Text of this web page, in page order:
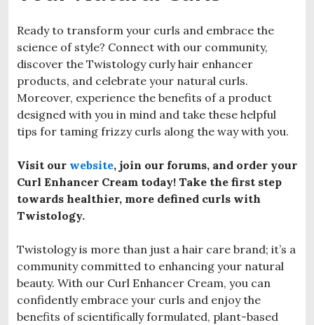
Ready to transform your curls and embrace the
science of style? Connect with our community,
discover the Twistology curly hair enhancer
products, and celebrate your natural curls.
Moreover, experience the benefits of a product
designed with you in mind and take these helpful
tips for taming frizzy curls along the way with you.
Visit our website, join our forums, and order your
Curl Enhancer Cream today! Take the first step
towards healthier, more defined curls with
Twistology.
Twistology is more than just a hair care brand; it’s a
community committed to enhancing your natural
beauty. With our Curl Enhancer Cream, you can
confidently embrace your curls and enjoy the
benefits of scientifically formulated, plant-based